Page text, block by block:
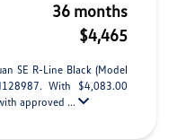
36 months
$4,465
SE R-Line Black (Model
With $4,083.00
approved ...